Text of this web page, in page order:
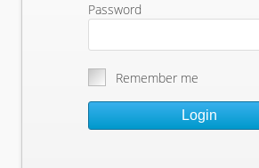
Password
Remember me
Login